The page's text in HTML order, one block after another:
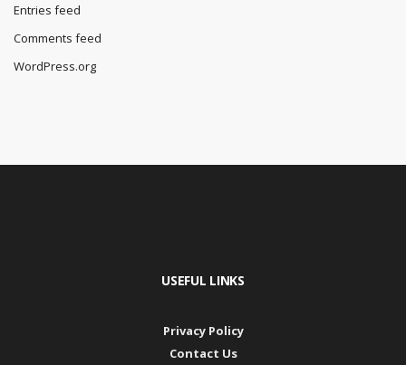
Entries feed
Comments feed
WordPress.org
USEFUL LINKS
Privacy Policy
Contact Us